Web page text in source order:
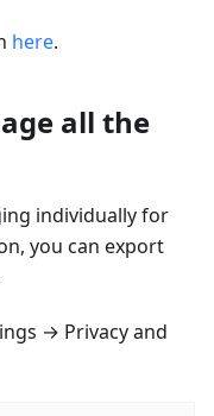
here.
all the
individually for
you can export
→ Privacy and